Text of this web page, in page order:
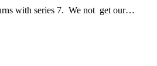
with series 7. We not get our…